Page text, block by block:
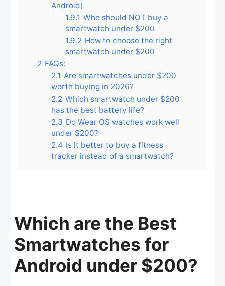
Android)
1.9.1 Who should NOT buy a
smartwatch under $200
1.9.2 How to choose the right
smartwatch under $200
2 FAQs:
2.1 Are smartwatches under $200
worth buying in 2026?
2.2 Which smartwatch under $200
has the best battery life?
2.3 Do Wear OS watches work well
under $200?
2.4 Is it better to buy a fitness
tracker instead of a smartwatch?
Which are the Best
Smartwatches for
Android under $200?